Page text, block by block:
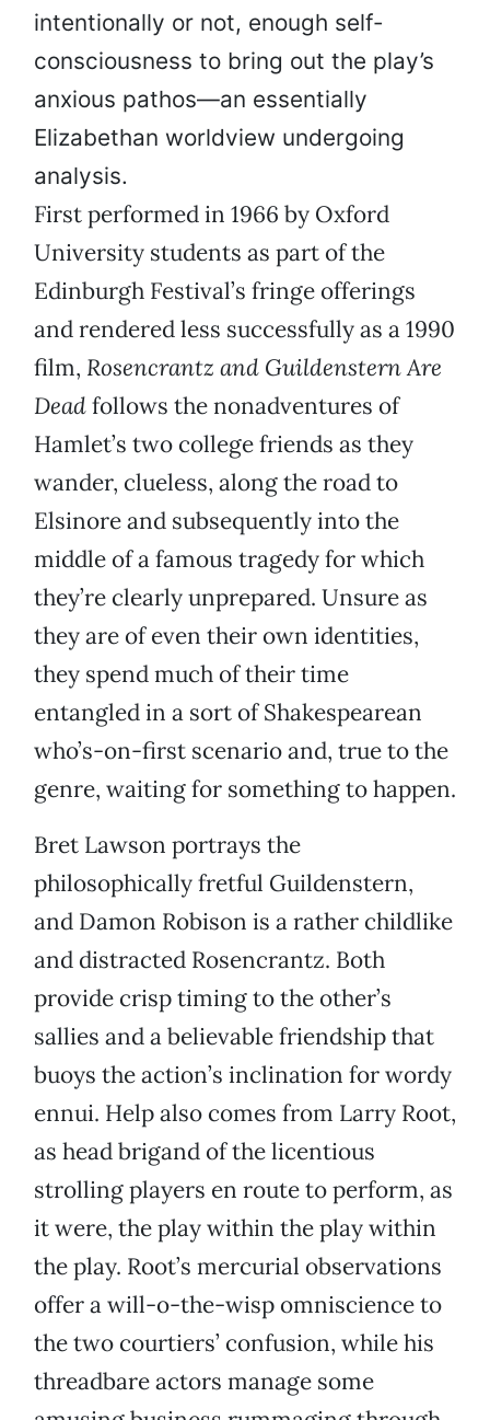
intentionally or not, enough self-
consciousness to bring out the play’s
anxious pathos—an essentially
Elizabethan worldview undergoing
analysis.
First performed in 1966 by Oxford
University students as part of the
Edinburgh Festival’s fringe offerings
and rendered less successfully as a 1990
film, Rosencrantz and Guildenstern Are
Deadfollows the nonadventures of
Hamlet’s two college friends as they
wander, clueless, along the road to
Elsinore and subsequently into the
middle of a famous tragedy for which
they’re clearly unprepared. Unsure as
they are of even their own identities,
they spend much of their time
entangled in a sort of Shakespearean
who’s-on-first scenario and, true to the
genre, waiting for something to happen.
Bret Lawson portrays the
philosophically fretful Guildenstern,
and Damon Robison is a rather childlike
and distracted Rosencrantz. Both
provide crisp timing to the other’s
sallies and a believable friendship that
buoys the action’s inclination for wordy
ennui. Help also comes from Larry Root,
as head brigand of the licentious
strolling players en route to perform, as
it were, the play within the play within
the play. Root’s mercurial observations
offer a will-o-the-wisp omniscience to
the two courtiers’ confusion, while his
threadbare actors manage some